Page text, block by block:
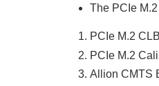
The PCIe
PCIe M.2
PCIe M.2
Allion CMTS